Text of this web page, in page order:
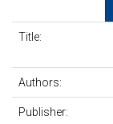
Title:
Authors:
Publisher: